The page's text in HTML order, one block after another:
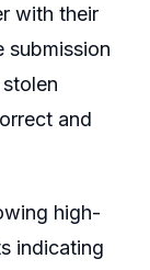
with their
submission
and
high-
indicating